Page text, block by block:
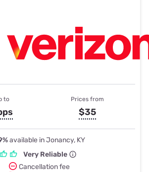
to Prices from
$35
available in Jonancy, KY
Very Reliable
Cancellation fee